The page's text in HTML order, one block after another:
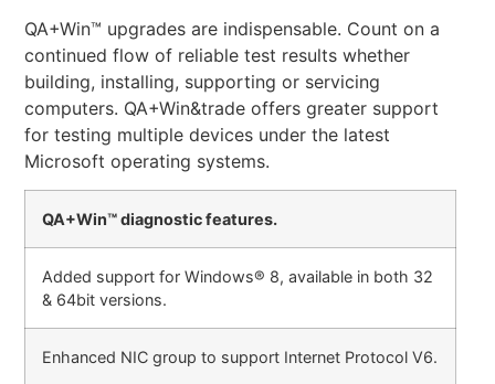
QA+Win™ upgrades are indispensable. Count on a
continued flow of reliable test results whether
building, installing, supporting or servicing
computers. QA+Win&trade offers greater support
for testing multiple devices under the latest
Microsoft operating systems.
QA+Win™ diagnostic features.
Added support for Windows® 8, available in both 32
& 64bit versions.
Enhanced NIC group to support Internet Protocol V6.